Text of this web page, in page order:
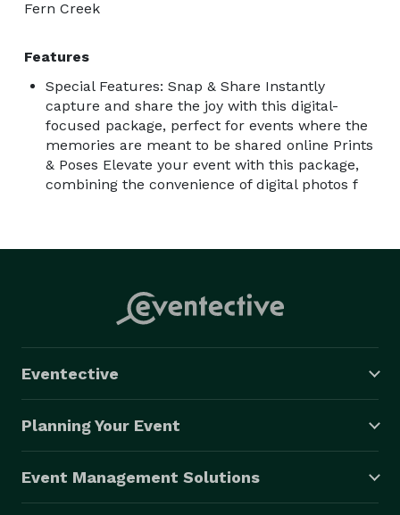
Fern Creek
Features
Special Features: Snap & Share Instantly
capture and share the joy with this digital-
focused package, perfect for events where the
memories are meant to be shared online Prints
& Poses Elevate your event with this package,
combining the convenience of digital photos f
Eventective
Planning Your Event
Event Management Solutions